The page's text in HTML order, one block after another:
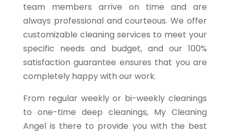
team members arrive on time and are
always professional and courteous. We offer
customizable cleaning services to meet your
specific needs and budget, and our 100%
satisfaction guarantee ensures that you are
completely happy with our work.
From regular weekly or bi-weekly cleanings
to one-time deep cleanings, My Cleaning
Angel is there to provide you with the best